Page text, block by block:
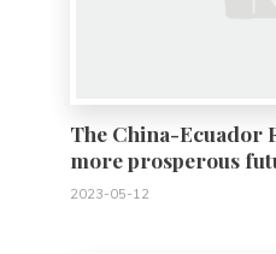
The China-Ecuador
more prosperous
2023-05-12